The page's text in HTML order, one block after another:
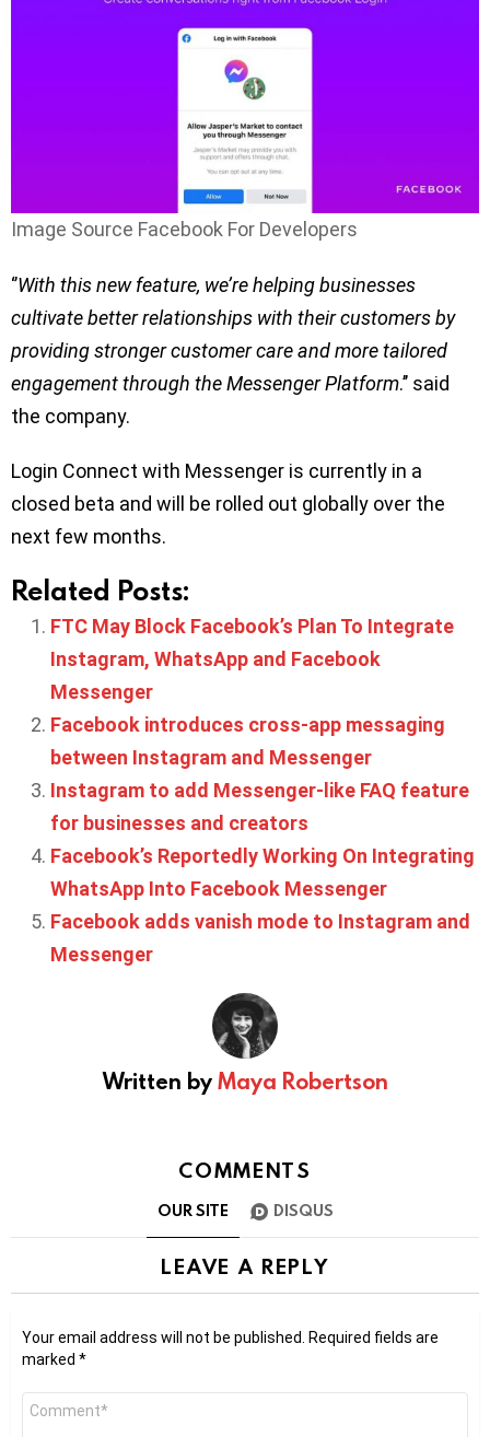
Image Source Facebook For Developers
‘’With this new feature, we’re helping businesses
cultivate better relationships with their customers by
providing stronger customer care and more tailored
engagement through the Messenger Platform.’’ said
the company.
Login Connect with Messenger is currently in a
closed beta and will be rolled out globally over the
next few months.
Related Posts:
FTC May Block Facebook’s Plan To Integrate
Instagram, WhatsApp and Facebook
Messenger
Facebook introduces cross-app messaging
between Instagram and Messenger
Instagram to add Messenger-like FAQ feature
for businesses and creators
Facebook’s Reportedly Working On Integrating
WhatsApp Into Facebook Messenger
Facebook adds vanish mode to Instagram and
Messenger
Written byMaya Robertson
COMMENTS
OUR SITE DISQUS
LEAVE A REPLY
Your email address will not be published. Required fields are
marked *
Comment